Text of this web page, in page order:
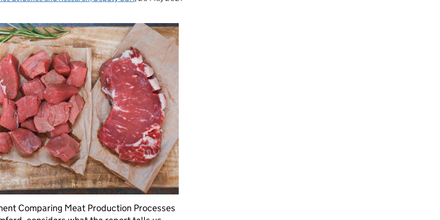
Comparing Meat Production Processes